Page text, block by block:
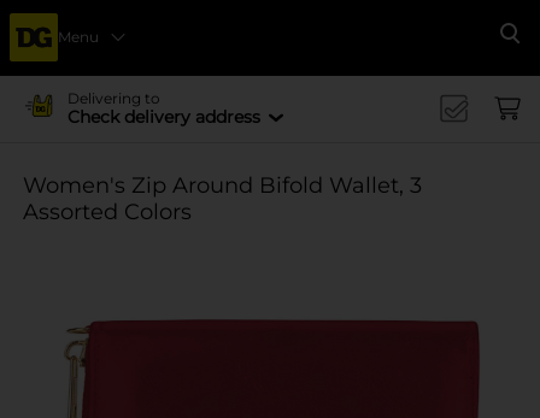
Menu
Delivering to
Check delivery address
Women's Zip Around Bifold Wallet, 3
Assorted Colors